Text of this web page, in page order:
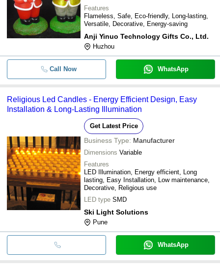
Features
Flameless, Safe, Eco-friendly, Long-lasting,
Versatile, Decorative, Energy-saving
Anji Yinuo Technology Gifts Co., Ltd.
Huzhou
Call Now WhatsApp
Religious Led Candles - Energy Efficient Design, Easy
Installation & Long-Lasting Illumination
Get Latest Price
Business Type: Manufacturer
Dimensions Variable
Features
LED Illumination, Energy efficient, Long
lasting, Easy Installation, Low maintenance,
Decorative, Religious use
LED type SMD
Ski Light Solutions
Pune
WhatsApp